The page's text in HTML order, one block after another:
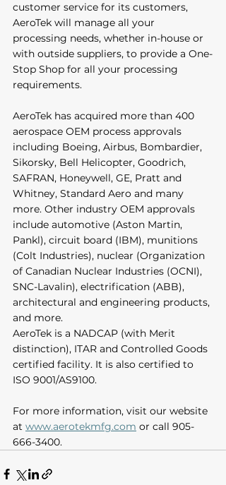
customer service for its customers,
AeroTek will manage all your
processing needs, whether in-house or
with outside suppliers, to provide a One-
Stop Shop for all your processing
requirements.
AeroTek has acquired more than 400
aerospace OEM process approvals
including Boeing, Airbus, Bombardier,
Sikorsky, Bell Helicopter, Goodrich,
SAFRAN, Honeywell, GE, Pratt and
Whitney, Standard Aero and many
more. Other industry OEM approvals
include automotive (Aston Martin,
Pankl), circuit board (IBM), munitions
(Colt Industries), nuclear (Organization
of Canadian Nuclear Industries (OCNI),
SNC-Lavalin), electrification (ABB),
architectural and engineering products,
and more.
AeroTek is a NADCAP (with Merit
distinction), ITAR and Controlled Goods
certified facility. It is also certified to
ISO 9001/AS9100.
For more information, visit our website
at www.aerotekmfg.com or call 905-
666-3400.